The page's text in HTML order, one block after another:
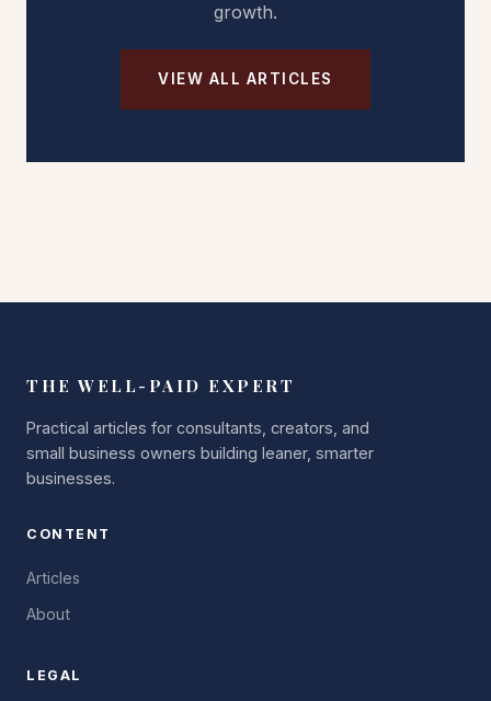
growth.
VIEW ALL ARTICLES
THE WELL-PAID EXPERT
Practical articles for consultants, creators, and
small business owners building leaner, smarter
businesses.
CONTENT
Articles
About
LEGAL